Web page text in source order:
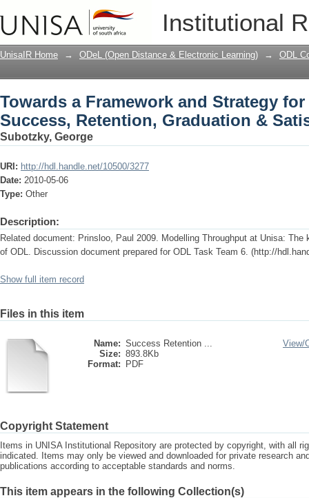
Institutional
Towards a Framework and Strategy
Graduation & Satisfaction at Unisa
UnisaIR Home → ODeL (Open Distance & Electronic Learning) → ODL
Towards a Framework and Strategy
Success, Retention, Graduation &
Subotzky, George
URI: http://hdl.handle.net/10500/3277
Date: 2010-05-06
Type: Other
Description:
Related document: Prinsloo, Paul 2009. Modelling Throughput at Unisa:
of ODL. Discussion document prepared for ODL Task Team 6. (http://
Show full item record
Files in this item
Name: Success Retention ...
Size: 893.8Kb
Format:
PDF
View/
Copyright Statement
Items in UNISA Institutional Repository are protected by copyright, with all
indicated. Items may only be viewed and downloaded for private research
publications according to acceptable standards and norms.
This item appears in the following Collection(s)